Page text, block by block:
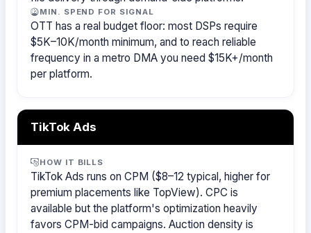
MIN. SPEND FOR SIGNAL
OTT has a real budget floor: most DSPs require
$5K–10K/month minimum, and to reach reliable
frequency in a metro DMA you need $15K+/month
per platform.
TikTok Ads
HOW IT BILLS
TikTok Ads runs on CPM ($8–12 typical, higher for
premium placements like TopView). CPC is
available but the platform's optimization heavily
favors CPM-bid campaigns. Auction density is